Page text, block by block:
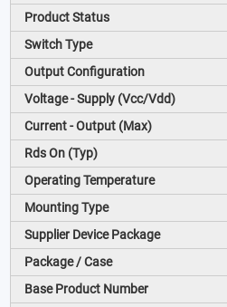
Product Status
Switch Type
Output Configuration
Voltage - Supply (Vcc/Vdd)
Current - Output (Max)
Rds On (Typ)
Operating Temperature
Mounting Type
Supplier Device Package
Package / Case
Base Product Number